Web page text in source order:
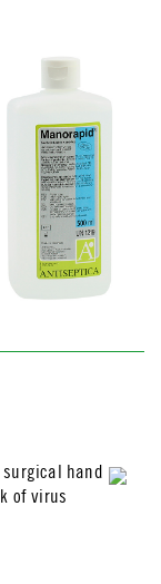
hand
of virus